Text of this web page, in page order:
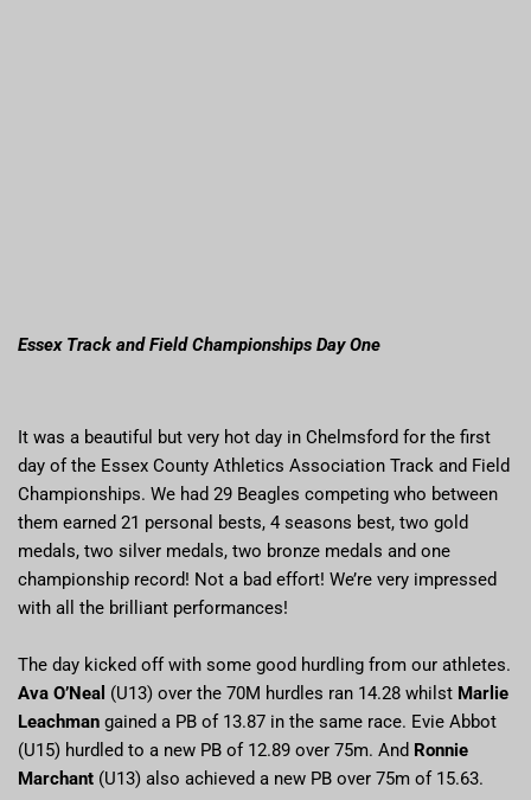
Essex Track and Field Championships Day One
It was a beautiful but very hot day in Chelmsford for the first
day of the Essex County Athletics Association Track and Field
Championships. We had 29 Beagles competing who between
them earned 21 personal bests, 4 seasons best, two gold
medals, two silver medals, two bronze medals and one
championship record! Not a bad effort! We’re very impressed
with all the brilliant performances!
The day kicked off with some good hurdling from our athletes.
Ava O’Neal (U13) over the 70M hurdles ran 14.28 whilst Marlie
Leachman gained a PB of 13.87 in the same race. Evie Abbot
(U15) hurdled to a new PB of 12.89 over 75m. And Ronnie
Marchant (U13) also achieved a new PB over 75m of 15.63.